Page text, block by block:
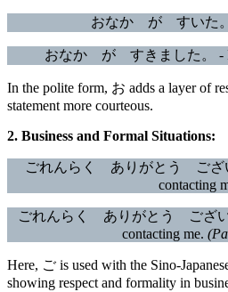
おなか が すいた。
おなか が すきました。 - I
In the polite form, お adds a layer of
statement more courteous.
2. Business and Formal Situations:
ごれんらく ありがとう ござ
contacting
ごれんらく ありがとう ござい
contacting me.
Here, ご is used with the Sino-
showing respect and formality in